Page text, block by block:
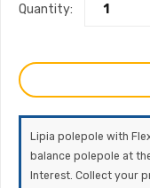
Quantity:
Lipia polepole with
balance polepole at
Interest. Collect your